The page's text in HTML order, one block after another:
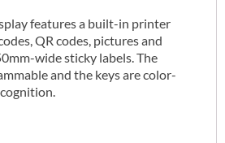
features a built-in printer
QR codes, pictures and
wide sticky labels. The
and the keys are color-